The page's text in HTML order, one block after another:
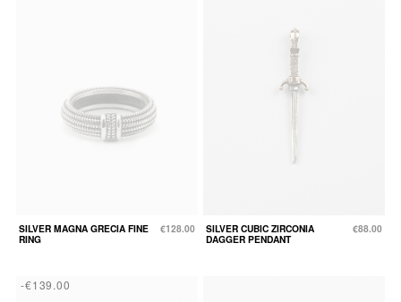
SILVER MAGNA GRECIA FINE
RING
€128.00
SILVER CUBIC ZIRCONIA
DAGGER PENDANT
€88.00
-€139.00